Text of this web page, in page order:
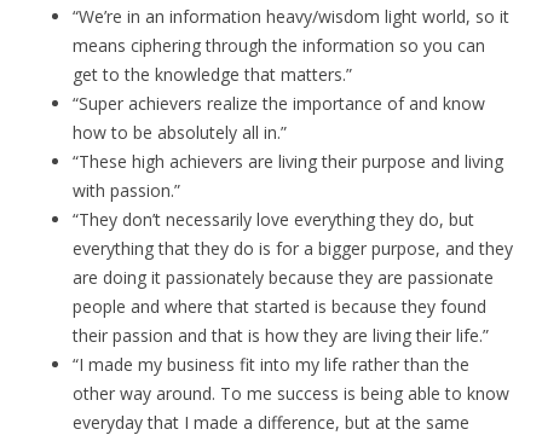
“We’re in an information heavy/wisdom light world, so it
means ciphering through the information so you can
get to the knowledge that matters.”
“Super achievers realize the importance of and know
how to be absolutely all in.”
“These high achievers are living their purpose and living
with passion.”
“They don’t necessarily love everything they do, but
everything that they do is for a bigger purpose, and they
are doing it passionately because they are passionate
people and where that started is because they found
their passion and that is how they are living their life.”
“I made my business fit into my life rather than the
other way around. To me success is being able to know
everyday that I made a difference, but at the same